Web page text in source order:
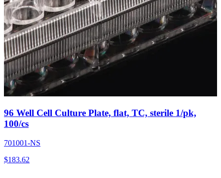
96 Well Cell Culture Plate, flat, TC, sterile 1/pk,
100/cs
701001-NS
$183.62